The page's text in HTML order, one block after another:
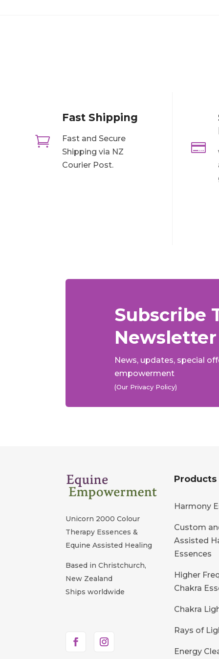

Fast Shipping
Fast and Secure
Shipping via NZ
Courier Post.

Subscribe
Newsletter
News, updates, special
empowerment
(Our Privacy Policy)
Unicorn 2000 Colour
Therapy Essences &
Equine Assisted Healing
Based in Christchurch,
New Zealand
Ships worldwide
Products
Harmony
Custom
Assisted
Essences
Higher
Chakra
Chakra
Rays of
Energy